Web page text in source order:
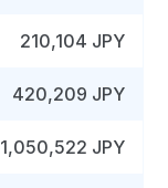
210,104 JPY
420,209 JPY
1,050,522 JPY